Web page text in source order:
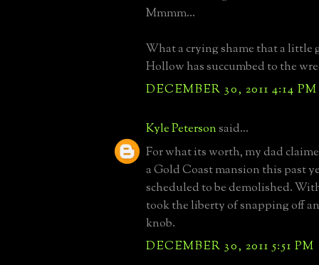
Mmmm...
What a crying shame that a little
Hollow has succumbed to the
DECEMBER 30, 2011 4:14 PM
Kyle Petersonsaid...
For what its worth, my dad
a Gold Coast mansion this past
scheduled to be demolished.
took the liberty of snapping off
knob.
DECEMBER 30, 2011 5:51 PM